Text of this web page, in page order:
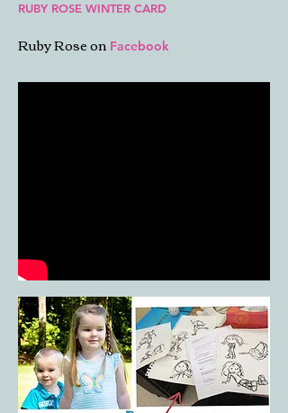
RUBY ROSE WINTER CARD
Ruby Rose on Facebook